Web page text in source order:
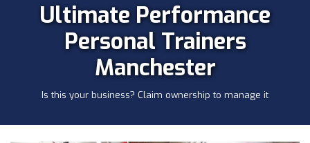
Ultimate Performance
Personal Trainers
Manchester
Is this your business? Claim ownership to manage it